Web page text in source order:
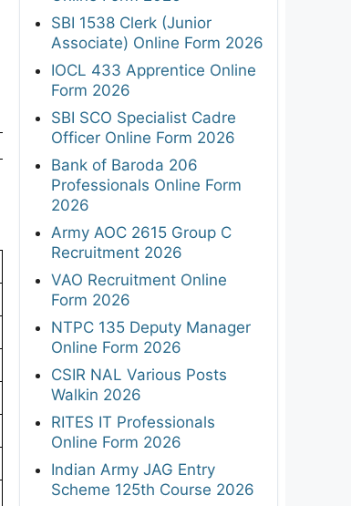
SBI 1538 Clerk (Junior
Associate) Online Form 2026
IOCL 433 Apprentice Online
Form 2026
SBI SCO Specialist Cadre
Officer Online Form 2026
Bank of Baroda 206
Professionals Online Form
2026
Army AOC 2615 Group C
Recruitment 2026
VAO Recruitment Online
Form 2026
NTPC 135 Deputy Manager
Online Form 2026
CSIR NAL Various Posts
Walkin 2026
RITES IT Professionals
Online Form 2026
Indian Army JAG Entry
Scheme 125th Course 2026